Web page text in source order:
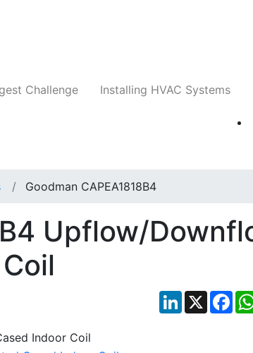
Challenge Installing HVAC Systems
Goodman CAPEA1818B4
Upflow/
LinkedIn
X